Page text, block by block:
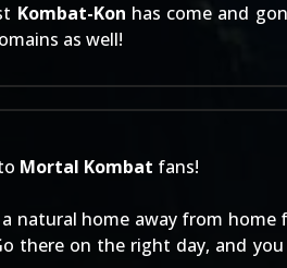
Kombat-Kon has come and
as well!
Mortal Kombat fans!
natural home away from home
there on the right day, and